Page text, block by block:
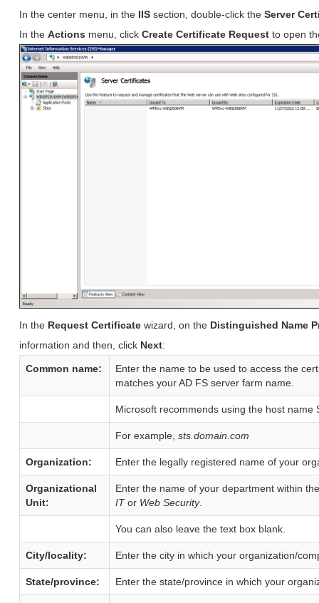
In the center menu, in the IIS section, double-click theServer
In theActions menu, clickCreate Certificate Request to open
In the Request Certificate wizard, on the Distinguished Name
information and then, click Next:
Common name:
Enter the name to be used to access the
matches your AD FS server farm name.
Microsoft recommends using the host name
For example,sts.domain.com
Organization: Enter the legally registered name of your
Organizational
Unit:
Enter the name of your department within
ITor Web Security.
You can also leave the text box blank.
City/locality: Enter the city in which your organization/
State/province: Enter the state/province in which your